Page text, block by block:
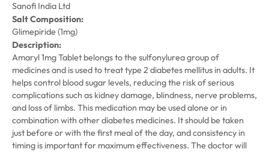
Sanofi India Ltd
Salt Composition:
Glimepiride (1mg)
Description:
Amaryl 1mg Tablet belongs to the sulfonylurea group of
medicines and is used to treat type 2 diabetes mellitus in adults. It
helps control blood sugar levels, reducing the risk of serious
complications such as kidney damage, blindness, nerve problems,
and loss of limbs. This medication may be used alone or in
combination with other diabetes medicines. It should be taken
just before or with the first meal of the day, and consistency in
timing is important for maximum effectiveness. The doctor will